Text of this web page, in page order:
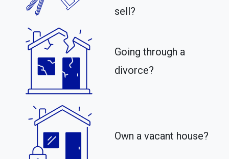
sell?
Going through a
divorce?
Own a vacant house?